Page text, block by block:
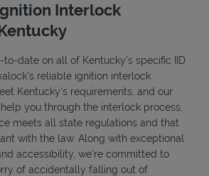
Interlock
date on all of Kentucky's specific IID
reliable ignition interlock
Kentucky's requirements, and our
you through the interlock process,
meets all state regulations and that
with the law. Along with exceptional
accessibility, we’re committed to
of accidentally falling out of